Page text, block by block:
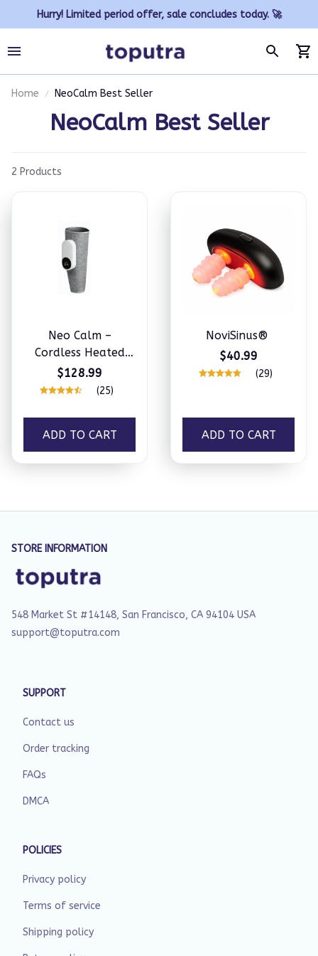
Hurry! Limited period offer, sale concludes today. 🚀
Home NeoCalm Best Seller
NeoCalm Best Seller
2 Products
Neo Calm –
Cordless Heated
Massager
$128.99
(25)
ADD TO CART
NoviSinus®
$40.99
(29)
ADD TO CART
STORE INFORMATION
548 Market St #14148, San Francisco, CA 94104 USA
support@toputra.com
SUPPORT
Contact us
Order tracking
FAQs
DMCA
POLICIES
Privacy policy
Terms of service
Shipping policy